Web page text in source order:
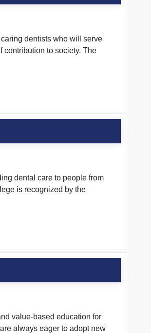
dentists who will serve
contribution to society. The
dental care to people from
is recognized by the
value-based education for
always eager to adopt new